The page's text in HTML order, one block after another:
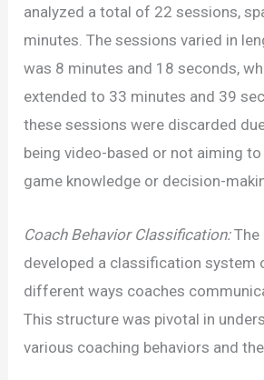
in
A
analyzed a total of 22 sessions,
minutes. The sessions varied in
was 8 minutes and 18 seconds,
extended to 33 minutes and 39
these sessions were discarded
being video-based or not aiming to
game knowledge or decision-
Coach Behavior Classification:The
developed a classification system
different ways coaches
This structure was pivotal in
various coaching behaviors and